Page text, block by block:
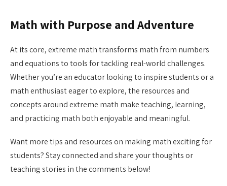
Math with Purpose and Adventure
At its core, extreme math transforms math from numbers
and equations to tools for tackling real-world challenges.
Whether you’re an educator looking to inspire students or a
math enthusiast eager to explore, the resources and
concepts around extreme math make teaching, learning,
and practicing math both enjoyable and meaningful.
Want more tips and resources on making math exciting for
students? Stay connected and share your thoughts or
teaching stories in the comments below!